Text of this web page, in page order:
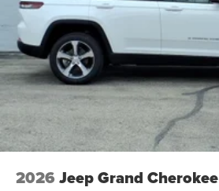
2026 Jeep Grand Cherokee